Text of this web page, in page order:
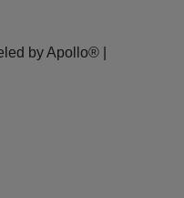
by Apollo® |